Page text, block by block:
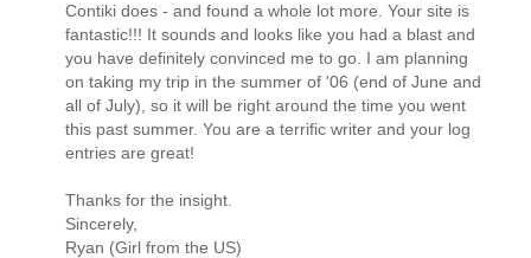
Contiki does - and found a whole lot more. Your site is
fantastic!!! It sounds and looks like you had a blast and
you have definitely convinced me to go. I am planning
on taking my trip in the summer of '06 (end of June and
all of July), so it will be right around the time you went
this past summer. You are a terrific writer and your log
entries are great!
Thanks for the insight.
Sincerely,
Ryan (Girl from the US)